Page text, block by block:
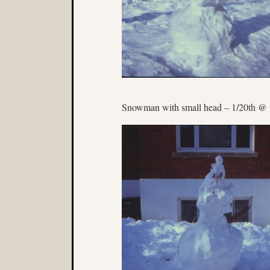
Snowman with small head – 1/20th @